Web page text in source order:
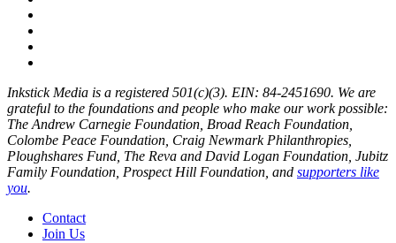
Inkstick Media is a registered 501(c)(3). EIN: 84-2451690. We are
grateful to the foundations and people who make our work possible:
The Andrew Carnegie Foundation, Broad Reach Foundation,
Colombe Peace Foundation, Craig Newmark Philanthropies,
Ploughshares Fund, The Reva and David Logan Foundation, Jubitz
Family Foundation, Prospect Hill Foundation, and supporters like
you.
Contact
Join Us